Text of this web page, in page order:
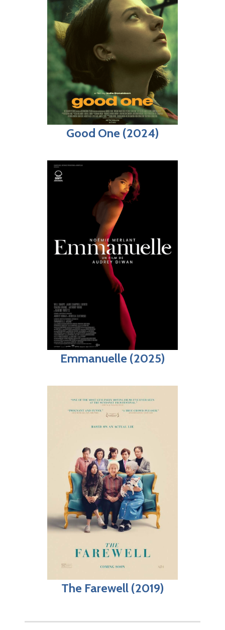
Good One (2024)
Emmanuelle (2025)
The Farewell (2019)